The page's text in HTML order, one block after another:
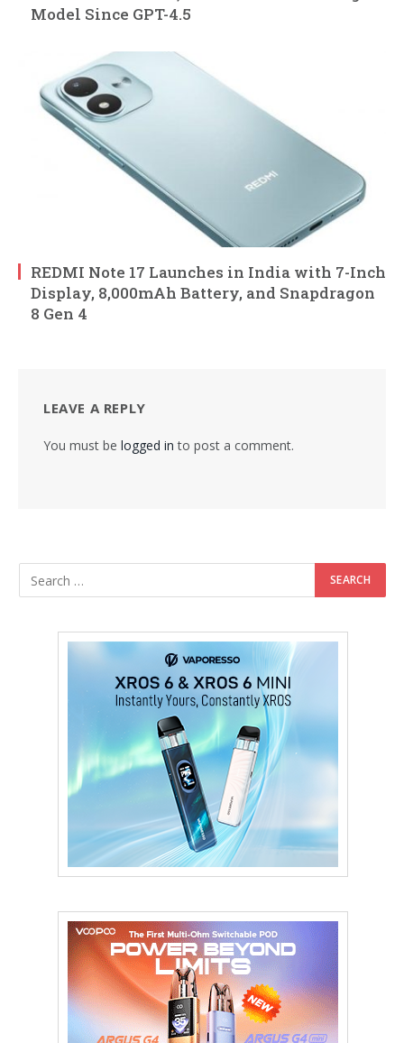
Model Since GPT-4.5
REDMI Note 17 Launches in India with 7-Inch
Display, 8,000mAh Battery, and Snapdragon
8 Gen 4
LEAVE A REPLY
You must be logged in to post a comment.